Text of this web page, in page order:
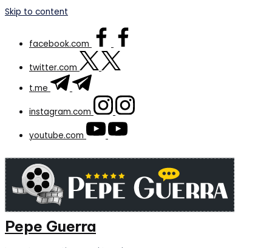
Skip to content
facebook.com
twitter.com
t.me
instagram.com
youtube.com
Pepe Guerra